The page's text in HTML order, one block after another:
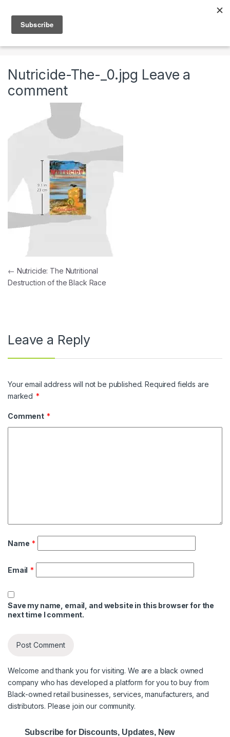
Nutricide-The-_0.jpg Leave a
comment
Post navigation
← Nutricide: The Nutritional
Destruction of the Black Race
Leave a Reply
Your email address will not be published. Required fields are
marked *
Comment *
Name *
Email *
Save my name, email, and website in this browser for the
next time I comment.
Welcome and thank you for visiting. We are a black owned
company who has developed a platform for you to buy from
Black-owned retail businesses, services, manufacturers, and
distributors. Please join our community.
Subscribe for Discounts, Updates, New